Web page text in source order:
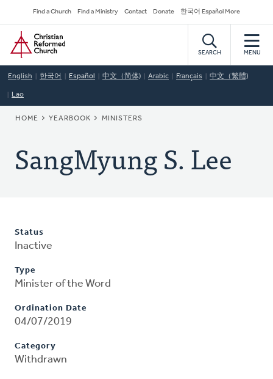
to
main
content
Secondary
Navigation
Find a Church Find a Ministry Contact Donate 한국어 Español More
Home
SEARCH MENU
English 한국어 Español 中文（简体) Arabic Français 中文（繁體)
Lao
BREADCRUMB
HOME YEARBOOK MINISTERS
SangMyung S. Lee
Status
Inactive
Type
Minister of the Word
Ordination Date
04/07/2019
Category
Withdrawn